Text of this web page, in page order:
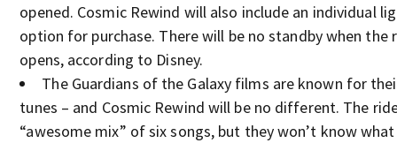
opened. Cosmic Rewind will also include an individual
option for purchase. There will be no standby when the
opens, according to Disney.
The Guardians of the Galaxy films are known for
tunes – and Cosmic Rewind will be no different. The
“awesome mix” of six songs, but they won’t know